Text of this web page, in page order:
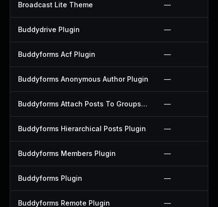
Broadcast Lite Theme —
Buddydrive Plugin —
Buddyforms Acf Plugin —
Buddyforms Anonymous Author Plugin —
Buddyforms Attach Posts To Groups Extension Plugin —
Buddyforms Hierarchical Posts Plugin —
Buddyforms Members Plugin —
Buddyforms Plugin —
Buddyforms Remote Plugin —